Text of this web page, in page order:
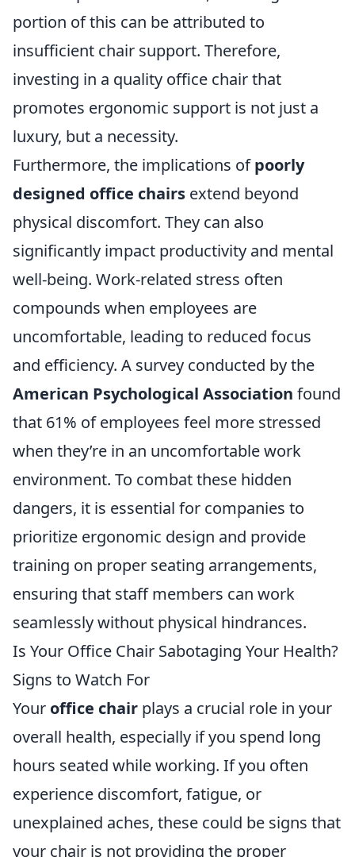
portion of this can be attributed to
insufficient chair support. Therefore,
investing in a quality office chair that
promotes ergonomic support is not just a
luxury, but a necessity.
Furthermore, the implications ofpoorly
designed office chairs extend beyond
physical discomfort. They can also
significantly impact productivity and mental
well-being. Work-related stress often
compounds when employees are
uncomfortable, leading to reduced focus
and efficiency. A survey conducted by the
American Psychological Association found
that 61% of employees feel more stressed
when they’re in an uncomfortable work
environment. To combat these hidden
dangers, it is essential for companies to
prioritize ergonomic design and provide
training on proper seating arrangements,
ensuring that staff members can work
seamlessly without physical hindrances.
Is Your Office Chair Sabotaging Your Health?
Signs to Watch For
Your office chair plays a crucial role in your
overall health, especially if you spend long
hours seated while working. If you often
experience discomfort, fatigue, or
unexplained aches, these could be signs that
your chair is not providing the proper